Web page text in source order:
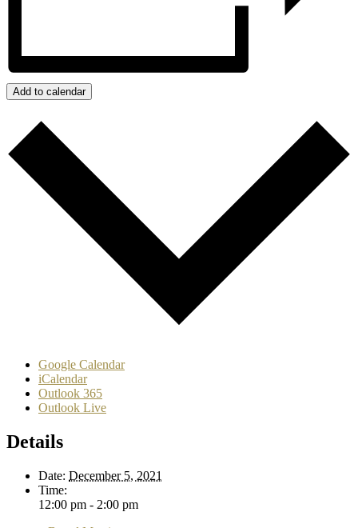
Add to calendar
Google Calendar
iCalendar
Outlook 365
Outlook Live
Details
Date: December 5, 2021
Time:
12:00 pm - 2:00 pm